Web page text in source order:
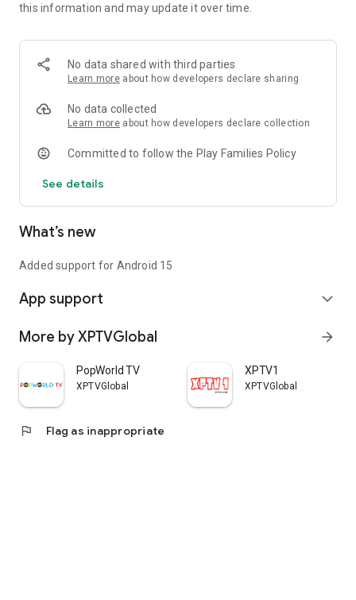
Heritage Chart Show.
this information and may update it over time.
No data shared with third parties
Learn more about how developers declare sharing
No data collected
Learn more about how developers declare collection
Committed to follow the Play Families Policy
See details
What’s new
Added support for Android 15
App support expand_more
More by XPTVGlobal arrow_forward
PopWorld TV
XPTVGlobal
XPTV1
XPTVGlobal
flag Flag as inappropriate